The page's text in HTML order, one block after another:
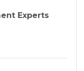
Experts